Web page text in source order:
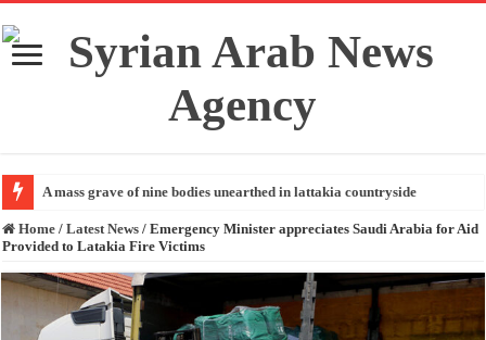
A mass grave of nine bodies unearthed in lattakia countryside
Home / Latest News / Emergency Minister appreciates Saudi Arabia for Aid
Provided to Latakia Fire Victims